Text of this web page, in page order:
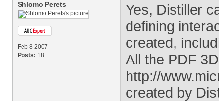
Shlomo Perets
Feb 8 2007
Posts: 18
Yes, Distiller
defining
created,
All the PDF
http://
created by